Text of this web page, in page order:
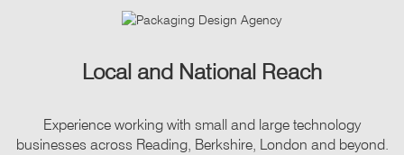
Local and National Reach
Experience working with small and large technology
businesses across Reading, Berkshire, London and beyond.